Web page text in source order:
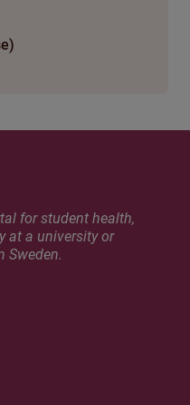
for student health,
at a university or
Sweden.